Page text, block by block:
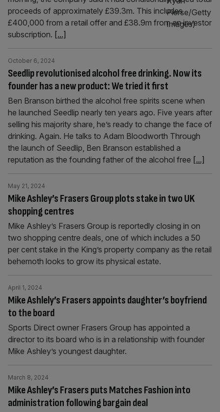
proceeds of approximately £39.3m. This includes
£400,000 from a retail offer and £38.9m from an investor
subscription. [...]
Seedlip revolutionised alcohol free drinking. Now its
founder has a new product: We tried it first
October 6, 2024
Ben Branson birthed the alcohol free spirits scene when
he launched Seedlip nearly ten years ago. Five years after
selling his majority share, he’s ready to change the face of
drinking. Again. He talks to Adam Bloodworth Through
the launch of Seedlip, Ben Branson established a
reputation as the founding father of the alcohol free [...]
Mike Ashley’s Frasers Group plots stake in two UK
shopping centres
May 21, 2024
Mike Ashley’s Frasers Group is reportedly closing in on
two shopping centre deals, one of which includes a 50
per cent stake in the King’s property company as the retail
behemoth looks to grow its physical estate.
Mike Ashlely’s Frasers appoints daughter’s boyfriend
to the board
April 1, 2024
Sports Direct owner Frasers Group has appointed a
director to its board who is in a relationship with founder
Mike Ashley’s youngest daughter.
Mike Ashley’s Frasers puts Matches Fashion into
administration following bargain deal
March 8, 2024